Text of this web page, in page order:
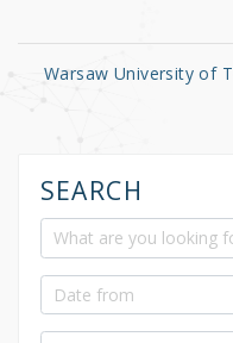
Warsaw University of
SEARCH